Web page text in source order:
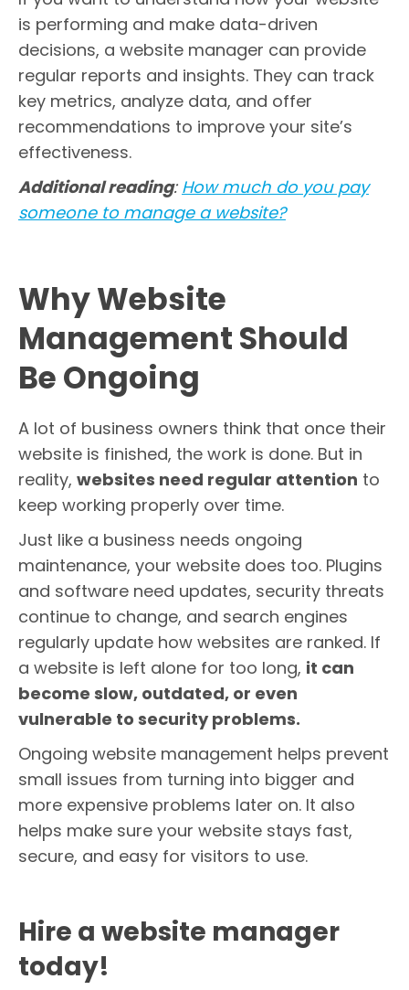
is performing and make data-driven
decisions, a website manager can provide
regular reports and insights. They can track
key metrics, analyze data, and offer
recommendations to improve your site’s
effectiveness.
Additional reading: How much do you pay
someone to manage a website?
Why Website
Management Should
Be Ongoing
A lot of business owners think that once their
website is finished, the work is done. But in
reality, websites need regular attention to
keep working properly over time.
Just like a business needs ongoing
maintenance, your website does too. Plugins
and software need updates, security threats
continue to change, and search engines
regularly update how websites are ranked. If
a website is left alone for too long, it can
become slow, outdated, or even
vulnerable to security problems.
Ongoing website management helps prevent
small issues from turning into bigger and
more expensive problems later on. It also
helps make sure your website stays fast,
secure, and easy for visitors to use.
Hire a website manager
today!